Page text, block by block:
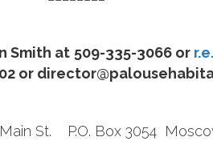
Smith at 509-335-3066 or
or
St. P.O. Box 3054